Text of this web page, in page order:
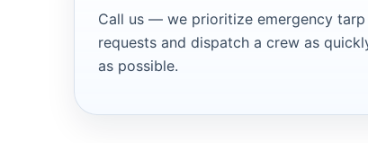
Call us — we prioritize emergency tarp
requests and dispatch a crew as
as possible.